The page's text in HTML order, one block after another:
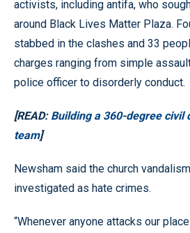
activists, including antifa, who
around Black Lives Matter Plaza.
stabbed in the clashes and 33
charges ranging from simple
police officer to disorderly conduct.
[READ:Building a 360-degree civil
team]
Newsham said the church
investigated as hate crimes.
“Whenever anyone attacks our